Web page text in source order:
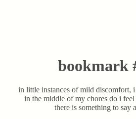
bookmark
in little instances of mild discomfort,
in the middle of my chores do i
there is something to say